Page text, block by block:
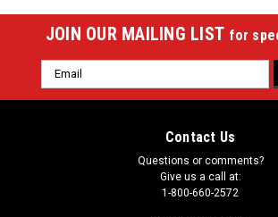
JOIN OUR MAILING LIST for
Email
Address
Contact Us
Questions or comments?
Give us a call at:
1-800-660-2572